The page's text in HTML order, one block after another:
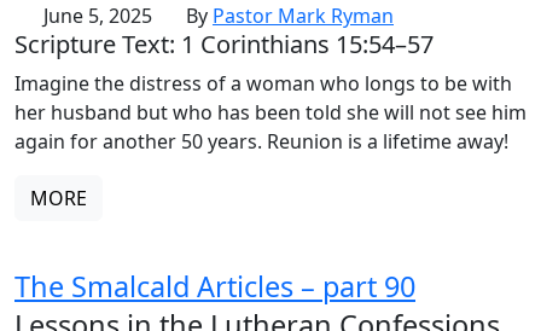
June 5, 2025
By Pastor Mark Ryman
Scripture Text: 1 Corinthians 15:54–57
Imagine the distress of a woman who longs to be with
her husband but who has been told she will not see him
again for another 50 years. Reunion is a lifetime away!
MORE
The Smalcald Articles – part 90